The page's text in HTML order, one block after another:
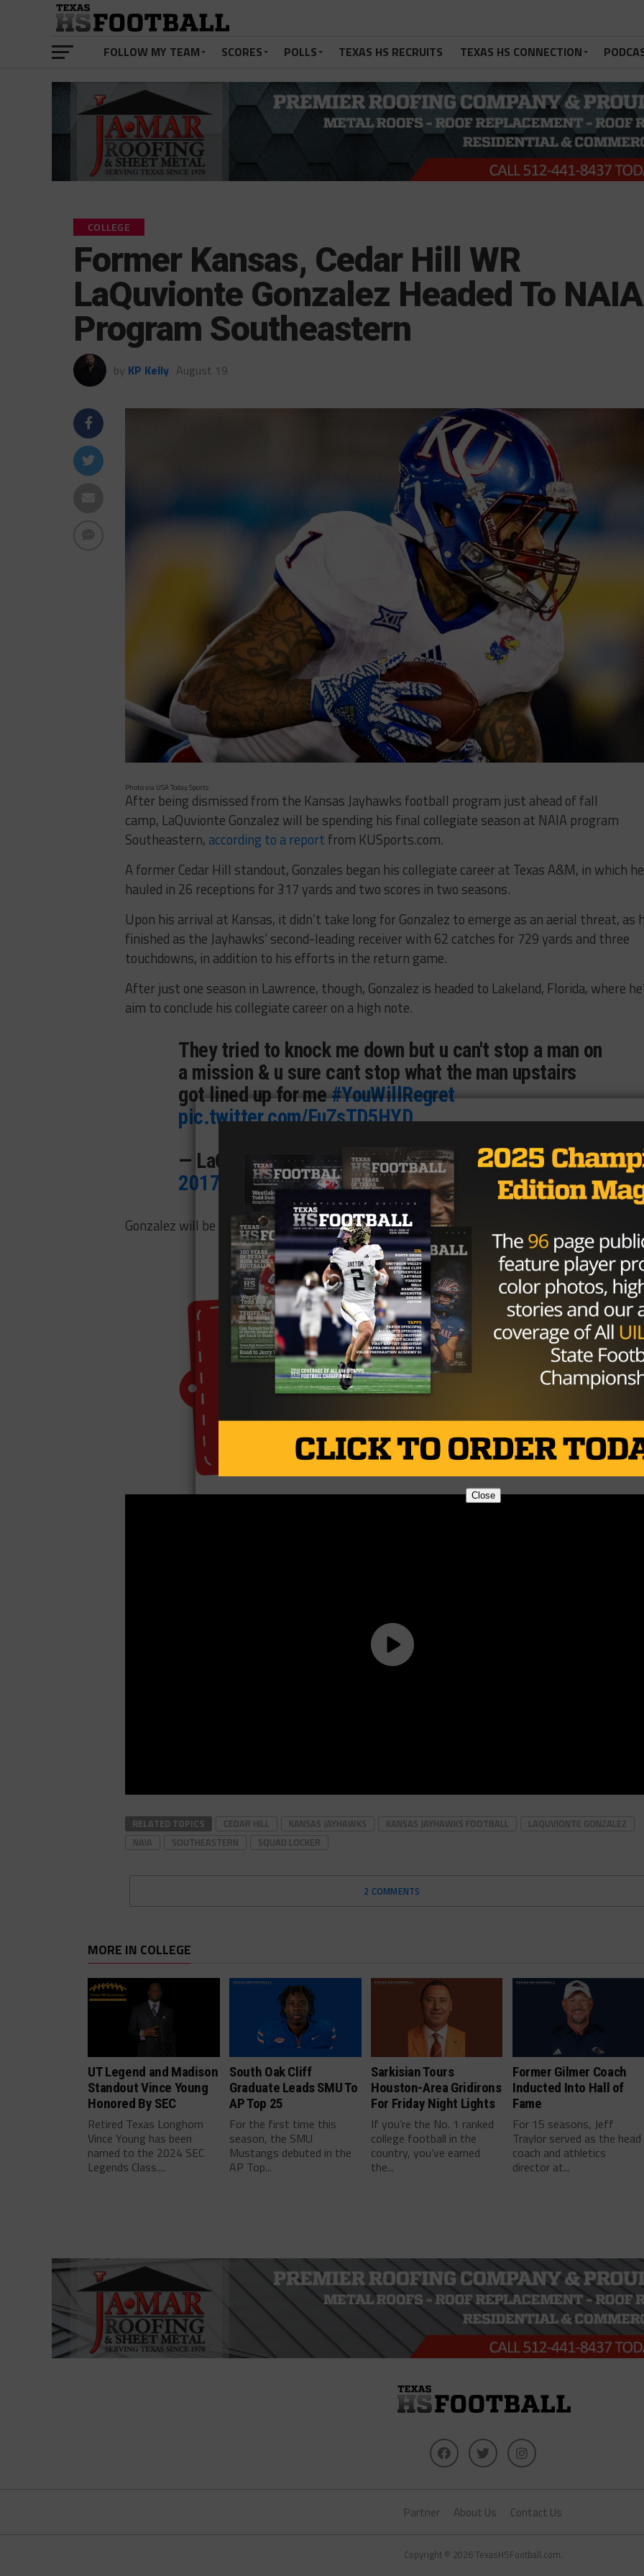
FOLLOW MY TEAM SCORES POLLS TEXAS HS RECRUITS TEXAS HS CONNECTION
COLLEGE
Former Kansas, Cedar Hill WR
LaQuvionte Gonzalez Headed To NAIA
Program Southeastern
by KP Kelly August 19
Photo via USA Today Sports
After being dismissed from the Kansas Jayhawks football program just ahead of fall
camp, LaQuvionte Gonzalez will be spending his final collegiate season at NAIA program
Southeastern, according to a report from KUSports.com.
A former Cedar Hill standout, Gonzales began his collegiate career at Texas A&M, in which he
hauled in 26 receptions for 317 yards and two scores in two seasons.
Upon his arrival at Kansas, it didn’t take long for Gonzalez to emerge as an aerial threat, as
finished as the Jayhawks’ second-leading receiver with 62 catches for 729 yards and three
touchdowns, in addition to his efforts in the return game.
After just one season in Lawrence, though, Gonzalez is headed to Lakeland, Florida, where
aim to conclude his collegiate career on a high note.
They tried to knock me down but u can't stop a man on
a mission & u sure cant stop what the man upstairs
got lined up for me#YouWillRegret
pic.twitter.com/FuZsTD5HYD
— LaQuvionte Gonzalez (@Laquvionte1)August 19,
2017
Gonzalez will be eligible immediately for the 2017 season due to NAIA rules.
Brought to you by:
RELATED TOPICS CEDAR HILL KANSAS JAYHAWKS KANSAS JAYHAWKS FOOTBALL
LAQUVIONTE GONZALEZ
NAIA
SOUTHEASTERN SQUAD LOCKER
2 COMMENTS
MORE IN COLLEGE
UT Legend and Madison
Standout Vince Young
Honored By SEC
Retired Texas Longhorn
Vince Young has been
named to the 2024 SEC
Legends Class....
South Oak Cliff
Graduate Leads SMU To
AP Top 25
For the first time this
season, the SMU
Mustangs debuted in the
AP Top...
Sarkisian Tours
Houston-Area Gridirons
For Friday Night Lights
If you’re the No. 1 ranked
college football in the
country, you’ve earned
the...
Former Gilmer Coach
Inducted Into Hall of
Fame
For 15 seasons, Jeff
Traylor served as the head
coach and athletics
director at...
Partner About Us Contact Us
Copyright © 2026 TexasHSFootball.com.
Close